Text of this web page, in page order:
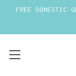
FREE DOMESTIC
Menu